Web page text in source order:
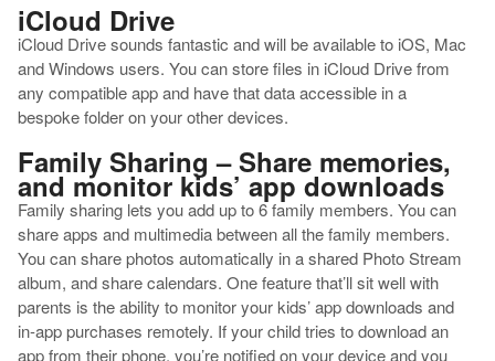
iCloud Drive
iCloud Drive sounds fantastic and will be available to iOS, Mac
and Windows users. You can store files in iCloud Drive from
any compatible app and have that data accessible in a
bespoke folder on your other devices.
Family Sharing – Share memories,
and monitor kids’ app downloads
Family sharing lets you add up to 6 family members. You can
share apps and multimedia between all the family members.
You can share photos automatically in a shared Photo Stream
album, and share calendars. One feature that’ll sit well with
parents is the ability to monitor your kids’ app downloads and
in-app purchases remotely. If your child tries to download an
app from their phone, you’re notified on your device and you